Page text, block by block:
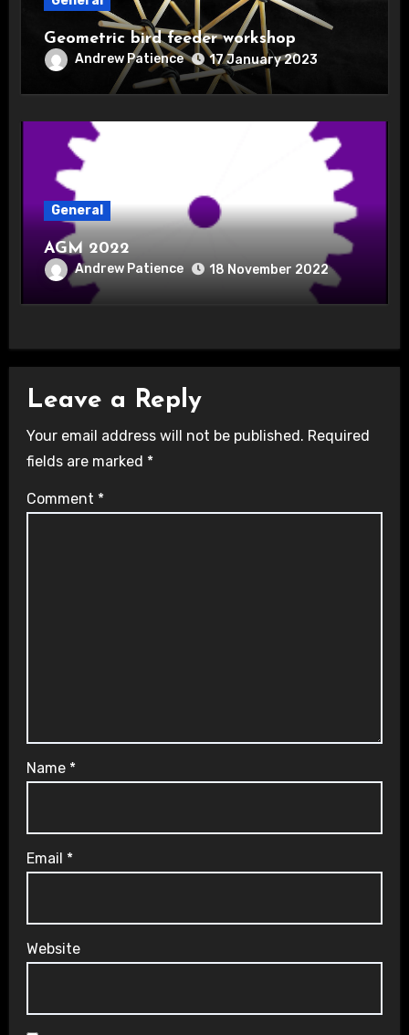
Geometric bird feeder workshop
Andrew Patience 17 January 2023
General
AGM 2022
Andrew Patience 18 November 2022
Leave a Reply
Your email address will not be published. Required
fields are marked *
Comment *
Name *
Email *
Website